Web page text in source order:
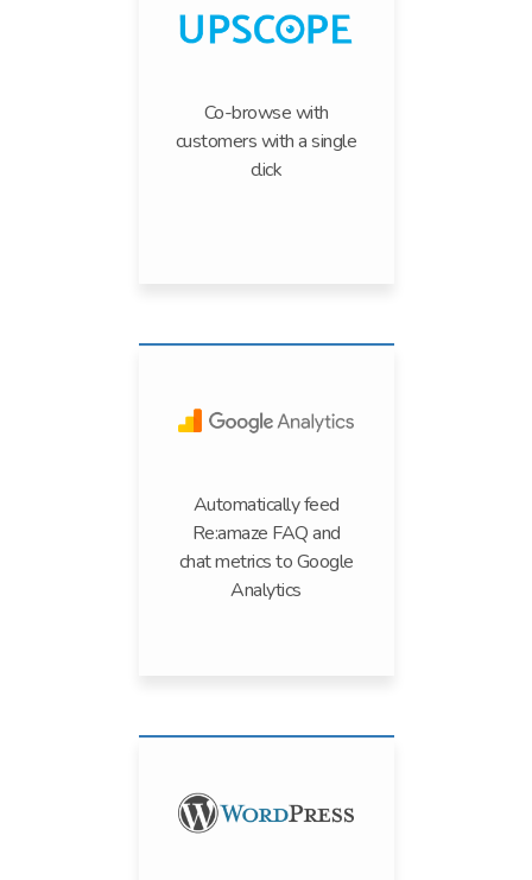
Co-browse with
customers with a single
click
Automatically feed
Re:amaze FAQ and
chat metrics to Google
Analytics